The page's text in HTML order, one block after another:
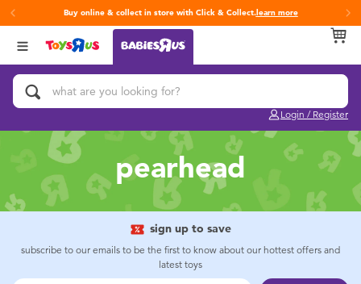
Buy online & collect in store with Click & Collect.learn more
Login / Register
Back
Categories
Activity & Play Gyms
Baby & Toddler Toys
Baby Gifts & Keepsakes
Bath & Toilet Training
Car Seats & Boosters
Back
Brands
Fisher-Price
Back
Age
0~2 Years
3~4 Years
5~7 Years
12~14 Years
pearhead
sign up to save
subscribe to our emails to be the first to know about our hottest offers and
latest toys